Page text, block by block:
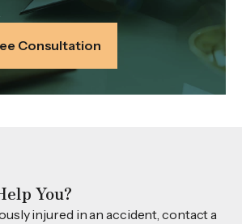
Consultation
You?
injured in an accident, contact a